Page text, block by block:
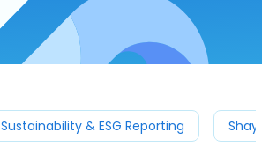
Sustainability & ESG Reporting